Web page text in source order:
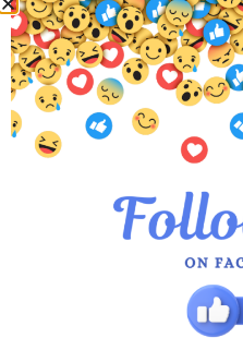
Orient Patcee Patio Maxi